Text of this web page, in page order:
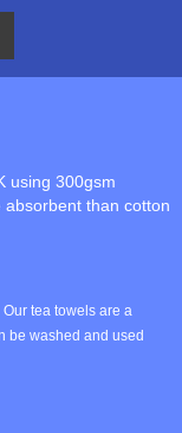
using 300gsm
than cotton
tea towels are a
be washed and used